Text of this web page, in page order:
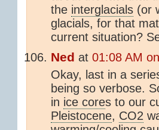
the interglacials (or
glacials, for that
current situation?
Ned at 01:08 AM
Okay, last in a
being so verbose.
in ice cores to our
Pleistocene, CO2